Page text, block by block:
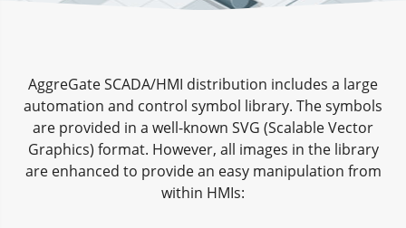
AggreGate SCADA/HMI distribution includes a large
automation and control symbol library. The symbols
are provided in a well-known SVG (Scalable Vector
Graphics) format. However, all images in the library
are enhanced to provide an easy manipulation from
within HMIs: